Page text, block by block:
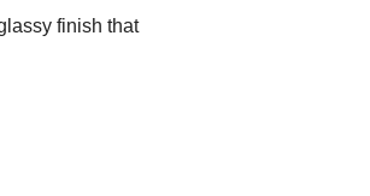
finish that